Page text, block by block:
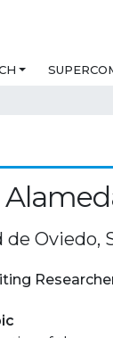
Oviedo,